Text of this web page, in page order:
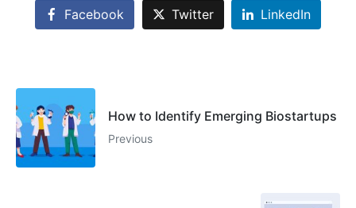
Facebook Twitter LinkedIn
How to Identify Emerging Biostartups
Previous